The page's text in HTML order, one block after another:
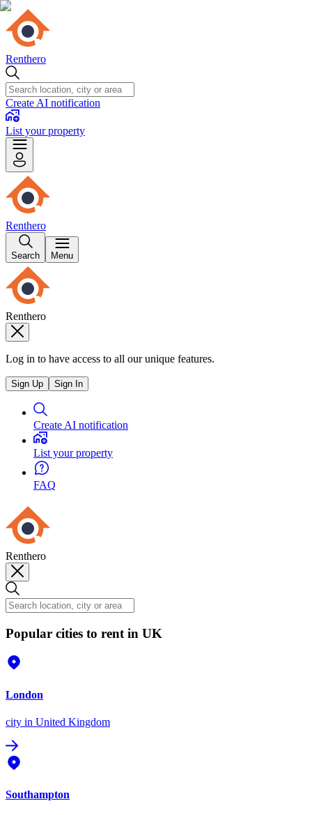
Renthero
Create AI notification
List your property
Renthero
Search Menu
Renthero
Log in to have access to all our unique features.
Sign Up Sign In
Create AI notification
List your property
FAQ
Renthero
Popular cities to rent in UK
London
city in United Kingdom
Southampton